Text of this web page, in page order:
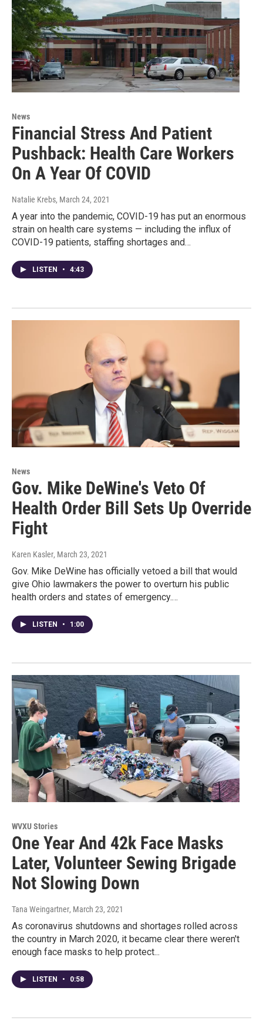
News
Financial Stress And Patient
Pushback: Health Care Workers
On A Year Of COVID
Natalie Krebs, March 24, 2021
A year into the pandemic, COVID-19 has put an enormous
strain on health care systems — including the influx of
COVID-19 patients, staffing shortages and…
LISTEN • 4:43
News
Gov. Mike DeWine's Veto Of
Health Order Bill Sets Up Override
Fight
Karen Kasler, March 23, 2021
Gov. Mike DeWine has officially vetoed a bill that would
give Ohio lawmakers the power to overturn his public
health orders and states of emergency.…
LISTEN • 1:00
WVXU Stories
One Year And 42k Face Masks
Later, Volunteer Sewing Brigade
Not Slowing Down
Tana Weingartner, March 23, 2021
As coronavirus shutdowns and shortages rolled across
the country in March 2020, it became clear there weren't
enough face masks to help protect...
LISTEN • 0:58